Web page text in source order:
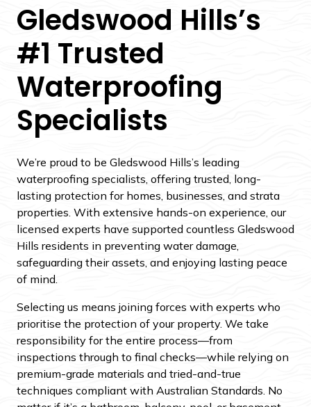
Gledswood Hills’s
#1 Trusted
Waterproofing
Specialists
We’re proud to be Gledswood Hills’s leading
waterproofing specialists, offering trusted, long-
lasting protection for homes, businesses, and strata
properties. With extensive hands-on experience, our
licensed experts have supported countless Gledswood
Hills residents in preventing water damage,
safeguarding their assets, and enjoying lasting peace
of mind.
Selecting us means joining forces with experts who
prioritise the protection of your property. We take
responsibility for the entire process—from
inspections through to final checks—while relying on
premium-grade materials and tried-and-true
techniques compliant with Australian Standards. No